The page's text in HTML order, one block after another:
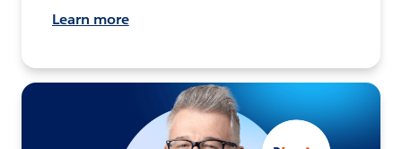
Learn more